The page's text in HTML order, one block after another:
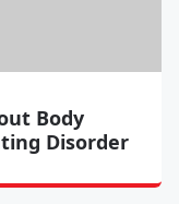
Body
Disorder